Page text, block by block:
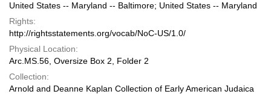
United States -- Maryland -- Baltimore; United States -- Maryland
Rights:
http://rightsstatements.org/vocab/NoC-US/1.0/
Physical Location:
Arc.MS.56, Oversize Box 2, Folder 2
Collection:
Arnold and Deanne Kaplan Collection of Early American Judaica